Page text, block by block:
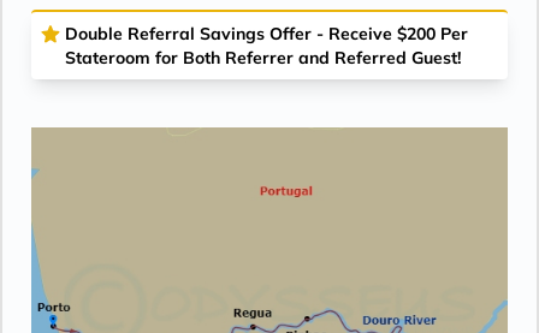
Double Referral Savings Offer - Receive $200 Per
Stateroom for Both Referrer and Referred Guest!